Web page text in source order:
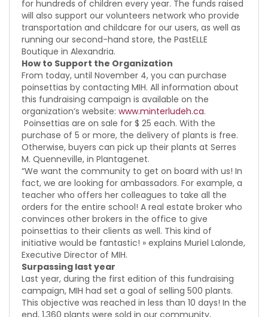
for hundreds of children every year. The funds raised
will also support our volunteers network who provide
transportation and childcare for our users, as well as
running our second-hand store, the PastELLE
Boutique in Alexandria.
How to Support the Organization
From today, until November 4, you can purchase
poinsettias by contacting MIH. All information about
this fundraising campaign is available on the
organization’s website: www.minterludeh.ca.
Poinsettias are on sale for $ 25 each. With the
purchase of 5 or more, the delivery of plants is free.
Otherwise, buyers can pick up their plants at Serres
M. Quenneville, in Plantagenet.
“We want the community to get on board with us! In
fact, we are looking for ambassadors. For example, a
teacher who offers her colleagues to take all the
orders for the entire school! A real estate broker who
convinces other brokers in the office to give
poinsettias to their clients as well. This kind of
initiative would be fantastic! » explains Muriel Lalonde,
Executive Director of MIH.
Surpassing last year
Last year, during the first edition of this fundraising
campaign, MIH had set a goal of selling 500 plants.
This objective was reached in less than 10 days! In the
end, 1,360 plants were sold in our community,